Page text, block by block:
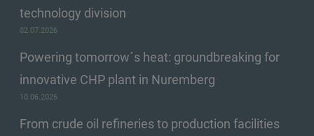
technology division
02.07.2026
Powering tomorrow´s heat: groundbreaking for
innovative CHP plant in Nuremberg
10.06.2026
From crude oil refineries to production facilities